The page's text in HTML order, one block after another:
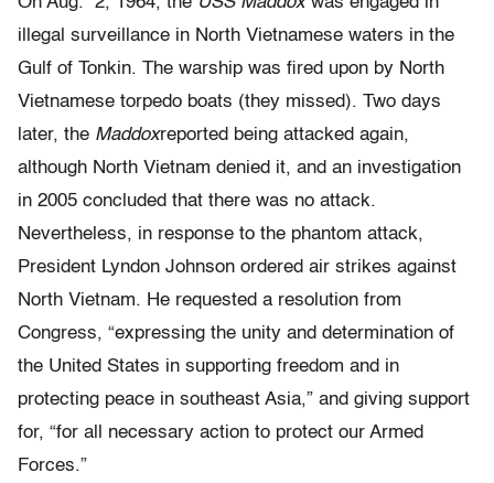
illegal surveillance in North Vietnamese waters in the
Gulf of Tonkin. The warship was fired upon by North
Vietnamese torpedo boats (they missed). Two days
later, the Maddoxreported being attacked again,
although North Vietnam denied it, and an investigation
in 2005 concluded that there was no attack.
Nevertheless, in response to the phantom attack,
President Lyndon Johnson ordered air strikes against
North Vietnam. He requested a resolution from
Congress, “expressing the unity and determination of
the United States in supporting freedom and in
protecting peace in southeast Asia,” and giving support
for, “for all necessary action to protect our Armed
Forces.”